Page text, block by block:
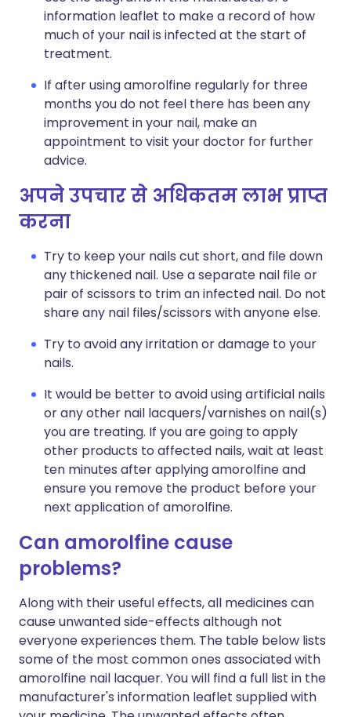
information leaflet to make a record of how
much of your nail is infected at the start of
treatment.
If after using amorolfine regularly for three
months you do not feel there has been any
improvement in your nail, make an
appointment to visit your doctor for further
advice.
अपने उपचार से अधिकतम लाभ प्राप्त
करना
Try to keep your nails cut short, and file down
any thickened nail. Use a separate nail file or
pair of scissors to trim an infected nail. Do not
share any nail files/scissors with anyone else.
Try to avoid any irritation or damage to your
nails.
It would be better to avoid using artificial nails
or any other nail lacquers/varnishes on nail(s)
you are treating. If you are going to apply
other products to affected nails, wait at least
ten minutes after applying amorolfine and
ensure you remove the product before your
next application of amorolfine.
Can amorolfine cause
problems?
Along with their useful effects, all medicines can
cause unwanted side-effects although not
everyone experiences them. The table below lists
some of the most common ones associated with
amorolfine nail lacquer. You will find a full list in the
manufacturer's information leaflet supplied with